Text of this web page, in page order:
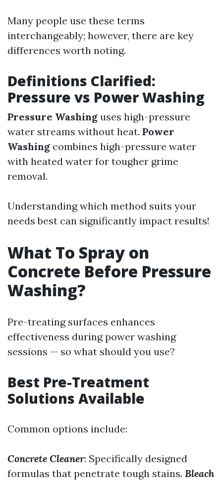
Many people use these terms
interchangeably; however, there are key
differences worth noting.
Definitions Clarified:
Pressure vs Power Washing
Pressure Washing uses high-pressure
water streams without heat. Power
Washing combines high-pressure water
with heated water for tougher grime
removal.
Understanding which method suits your
needs best can significantly impact results!
What To Spray on
Concrete Before Pressure
Washing?
Pre-treating surfaces enhances
effectiveness during power washing
sessions — so what should you use?
Best Pre-Treatment
Solutions Available
Common options include:
Concrete Cleaner: Specifically designed
formulas that penetrate tough stains. Bleach